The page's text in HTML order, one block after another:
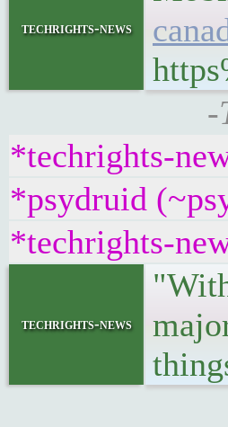
techrights-news
-
*techrights-
*psydruid
*techrights-
techrights-news